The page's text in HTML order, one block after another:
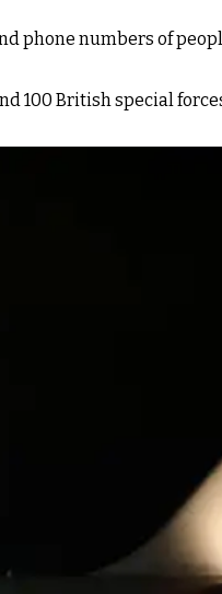
phone numbers of
100 British special